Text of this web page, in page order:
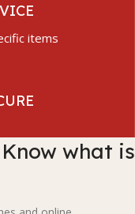
items
what is